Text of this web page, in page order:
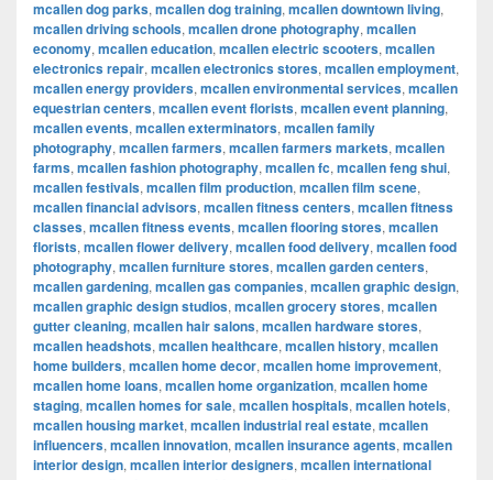
mcallen dog parks, mcallen dog training, mcallen downtown living,
mcallen driving schools, mcallen drone photography, mcallen
economy, mcallen education, mcallen electric scooters, mcallen
electronics repair, mcallen electronics stores, mcallen employment,
mcallen energy providers, mcallen environmental services, mcallen
equestrian centers, mcallen event florists, mcallen event planning,
mcallen events, mcallen exterminators, mcallen family
photography, mcallen farmers, mcallen farmers markets, mcallen
farms, mcallen fashion photography, mcallen fc, mcallen feng shui,
mcallen festivals, mcallen film production, mcallen film scene,
mcallen financial advisors, mcallen fitness centers, mcallen fitness
classes, mcallen fitness events, mcallen flooring stores, mcallen
florists, mcallen flower delivery, mcallen food delivery, mcallen food
photography, mcallen furniture stores, mcallen garden centers,
mcallen gardening, mcallen gas companies, mcallen graphic design,
mcallen graphic design studios, mcallen grocery stores, mcallen
gutter cleaning, mcallen hair salons, mcallen hardware stores,
mcallen headshots, mcallen healthcare, mcallen history, mcallen
home builders, mcallen home decor, mcallen home improvement,
mcallen home loans, mcallen home organization, mcallen home
staging, mcallen homes for sale, mcallen hospitals, mcallen hotels,
mcallen housing market, mcallen industrial real estate, mcallen
influencers, mcallen innovation, mcallen insurance agents, mcallen
interior design, mcallen interior designers, mcallen international